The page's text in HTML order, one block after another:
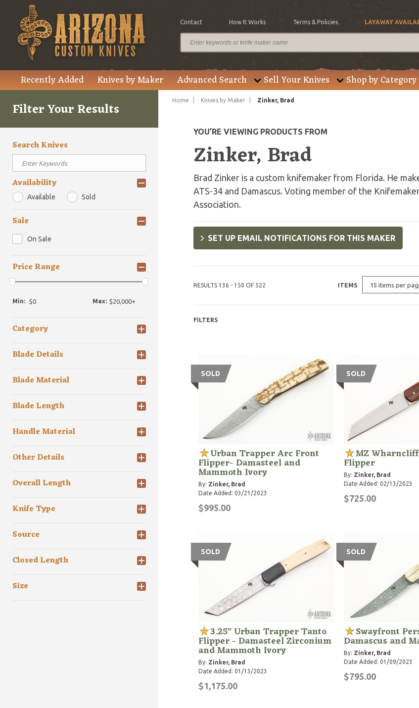
Contact How It Works Terms & Policies LAYAWAY
Recently Added Knives by Maker Advanced Search Sell Your Knives Shop by Category
Filter Your Results
Search Knives
Availability
Available Sold
Sale
On Sale
Price Range
Min: Max:
Category
Blade Details
Blade Material
Blade Length
Handle Material
Other Details
Overall Length
Knife Type
Source
Closed Length
Size
Home Knives by Maker Zinker, Brad
YOU’RE VIEWING PRODUCTS FROM
Zinker, Brad
Brad Zinker is a custom knifemaker from Florida. He
ATS-34 and Damascus. Voting member of the
Association.
SET UP EMAIL NOTIFICATIONS FOR THIS MAKER
RESULTS 136 - 150 OF 522 ITEMS 15 items per
FILTERS
SOLD
Urban Trapper Arc Front
Flipper- Damasteel and
Mammoth Ivory
By: Zinker, Brad
Date Added: 03/21/2023
$995.00
SOLD
MZ
Flipper
By: Zinker, Brad
Date Added: 02/13/2023
$725.00
SOLD
3.25" Urban Trapper Tanto
Flipper - Damasteel Zirconium
and Mammoth Ivory
By: Zinker, Brad
Date Added: 01/13/2023
$1,175.00
SOLD
Swayfront
Damascus and
By: Zinker, Brad
Date Added: 01/09/2023
$795.00